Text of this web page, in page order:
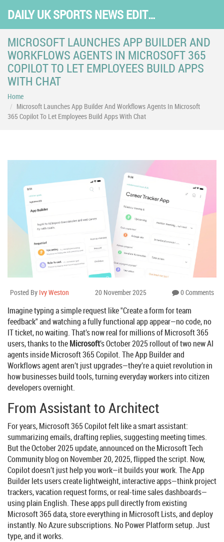
DAILY UK SPORTS NEWS EDITION
MICROSOFT LAUNCHES APP BUILDER AND
WORKFLOWS AGENTS IN MICROSOFT 365
COPILOT TO LET EMPLOYEES BUILD APPS
WITH CHAT
Home
Microsoft Launches App Builder And Workflows Agents In Microsoft
365 Copilot To Let Employees Build Apps With Chat
Posted By Ivy Weston 20 November 2025 0 Comments
Imagine typing a simple request like "Create a form for team
feedback" and watching a fully functional app appear—no code, no
IT ticket, no waiting. That’s now real for millions of Microsoft 365
users, thanks to theMicrosoft’s October 2025 rollout of two new AI
agents insideMicrosoft 365 Copilot. TheApp Builderand
Workflows agentaren’t just upgrades—they’re a quiet revolution in
how businesses build tools, turning everyday workers into citizen
developers overnight.
From Assistant to Architect
For years,Microsoft 365 Copilotfelt like a smart assistant:
summarizing emails, drafting replies, suggesting meeting times.
But the October 2025 update, announced on theMicrosoft Tech
Communityblog on November 20, 2025, flipped the script. Now,
Copilot doesn’t just help you work—it builds your work. TheApp
Builderlets users create lightweight, interactive apps—think project
trackers, vacation request forms, or real-time sales dashboards—
using plain English. These apps pull directly from existing
Microsoft 365 data, store everything in Microsoft Lists, and deploy
instantly. No Azure subscriptions. No Power Platform setup. Just
type, and it works.